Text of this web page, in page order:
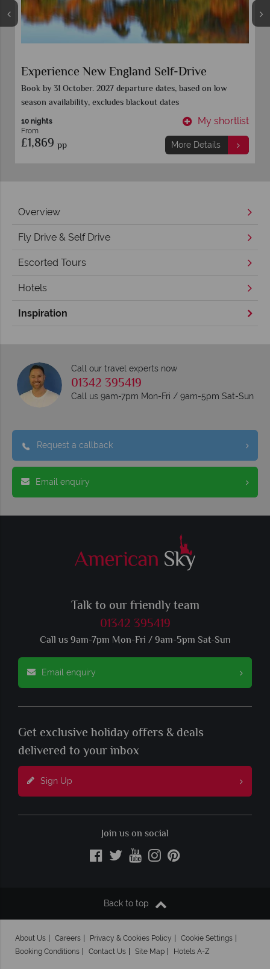
Colours of New England
Book 15 Sept for all 2027 departure dates. Call for further
details
9 Nights
From
£2,449pp
My shortlist
More Details
Overview
Fly Drive & Self Drive
Escorted Tours
Hotels
Inspiration
Call our travel experts now
01342 395419
Call us 9am-7pm Mon-Fri / 9am-5pm Sat-Sun
Request a callback
Email enquiry
Talk to our friendly team
01342 395419
Call us 9am-7pm Mon-Fri / 9am-5pm Sat-Sun
Email enquiry
Get exclusive holiday offers & deals
delivered to your inbox
Sign Up
Join us on social
Back to top
About Us Careers Privacy & Cookies Policy
Cookie Settings
Booking Conditions
Contact Us Site Map Hotels A-Z